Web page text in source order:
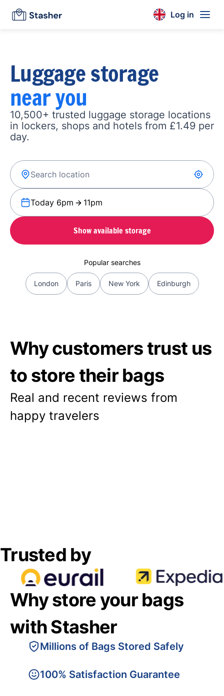
Log in
Luggage storage
near you
10,500+ trusted luggage storage locations
in lockers, shops and hotels from £1.49 per
day.
Today 6pm 11pm
Show available storage
Popular searches
London Paris New York Edinburgh
Why customers trust us
to store their bags
Real and recent reviews from
happy travelers
Trusted by
Why store your bags
with Stasher
Millions of Bags Stored Safely
100% Satisfaction Guarantee